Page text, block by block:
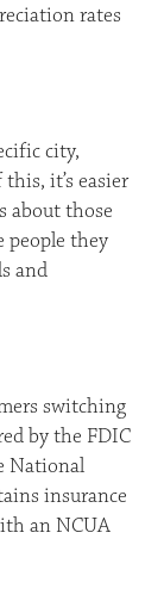
rates
city,
it’s easier
about those
people they
and
switching
by the FDIC
National
insurance
an NCUA